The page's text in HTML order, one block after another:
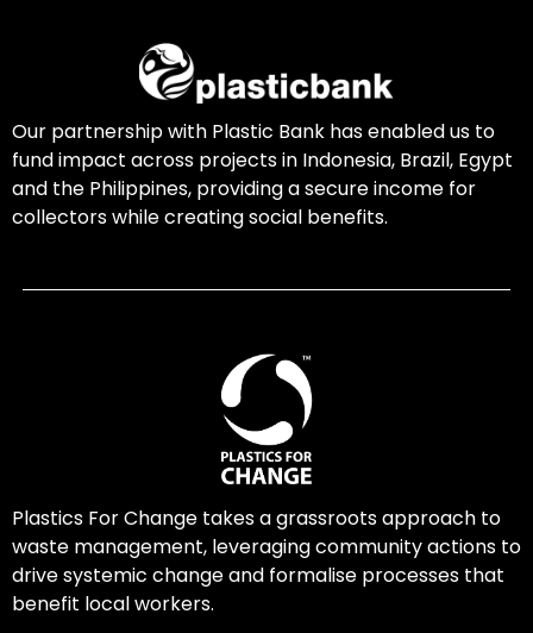
Our partnership with Plastic Bank has enabled us to
fund impact across projects in Indonesia, Brazil, Egypt
and the Philippines, providing a secure income for
collectors while creating social benefits.
Plastics For Change takes a grassroots approach to
waste management, leveraging community actions to
drive systemic change and formalise processes that
benefit local workers.